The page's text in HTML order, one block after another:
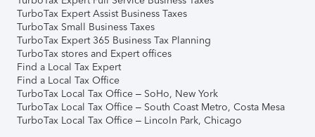
TurboTax Expert Assist Business Taxes
TurboTax Small Business Taxes
TurboTax Expert 365 Business Tax Planning
TurboTax stores and Expert offices
Find a Local Tax Expert
Find a Local Tax Office
TurboTax Local Tax Office – SoHo, New York
TurboTax Local Tax Office – South Coast Metro, Costa Mesa
TurboTax Local Tax Office – Lincoln Park, Chicago